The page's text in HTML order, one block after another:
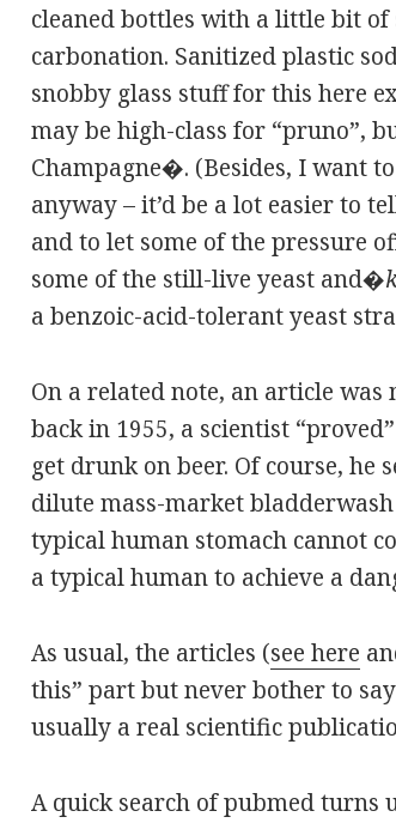
cleaned bottles with a little bit
carbonation. Sanitized plastic
snobby glass stuff for this here
may be high-class for “pruno”,
Champagne�. (Besides, I want
anyway – it’d be a lot easier to
and to let some of the pressure
some of the still-live yeast and�
a benzoic-acid-tolerant yeast
On a related note, an article
back in 1955, a scientist
get drunk on beer. Of course, he
dilute mass-market
typical human stomach cannot
a typical human to achieve a
As usual, the articles (see here
this” part but never bother to
usually a real scientific
A quick search of pubmed turns